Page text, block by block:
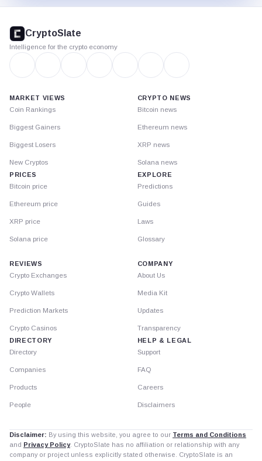
footer
CryptoSlate
Intelligence for the crypto economy
MARKET VIEWS
Coin Rankings
Biggest Gainers
Biggest Losers
New Cryptos
PRICES
Bitcoin price
Ethereum price
XRP price
Solana price
CRYPTO NEWS
Bitcoin news
Ethereum news
XRP news
Solana news
EXPLORE
Predictions
Guides
Laws
Glossary
REVIEWS
Crypto Exchanges
Crypto Wallets
Prediction Markets
Crypto Casinos
DIRECTORY
Directory
Companies
Products
People
COMPANY
About Us
Media Kit
Updates
Transparency
HELP & LEGAL
Support
FAQ
Careers
Disclaimers
Disclaimer: By using this website, you agree to our Terms and Conditions
and Privacy Policy. CryptoSlate has no affiliation or relationship with any
company or project unless explicitly stated otherwise. CryptoSlate is an